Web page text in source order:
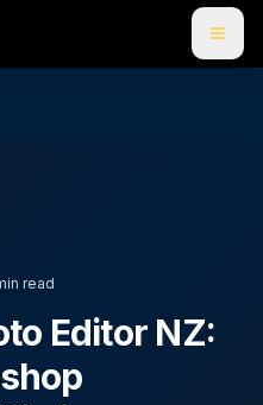
read
Editor NZ: